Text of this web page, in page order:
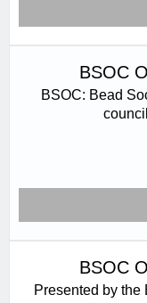
BSOC
BSOC: Bead
BSOC
Presented by the